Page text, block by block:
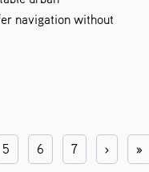
navigation without
5 6 7 › »